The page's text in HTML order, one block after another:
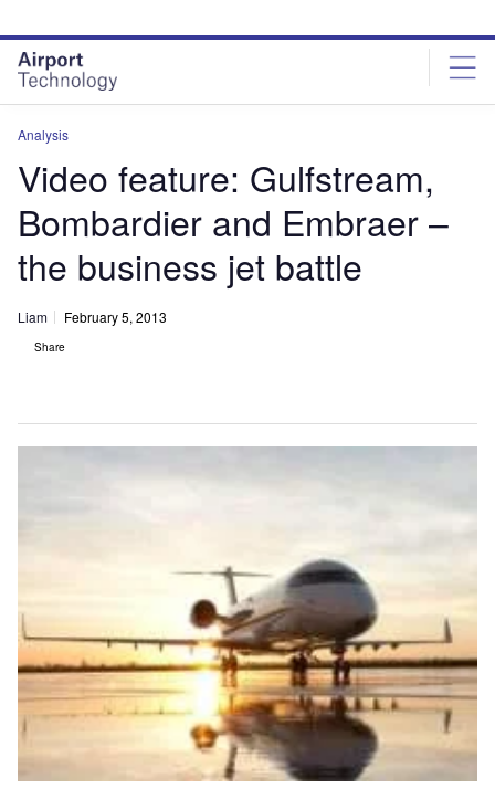
site
menu
page
content
Analysis
Video feature: Gulfstream,
Bombardier and Embraer –
the business jet battle
Liam February 5, 2013
Share